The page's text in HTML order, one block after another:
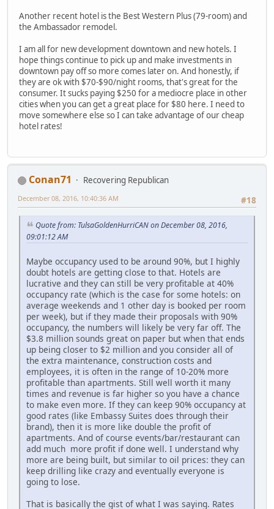
Another recent hotel is the Best Western Plus (79-room) and
the Ambassador remodel.
I am all for new development downtown and new hotels. I
hope things continue to pick up and make investments in
downtown pay off so more comes later on. And honestly, if
they are ok with $70-$90/night rooms, that's great for the
consumer. It sucks paying $250 for a mediocre place in other
cities when you can get a great place for $80 here. I need to
move somewhere else so I can take advantage of our cheap
hotel rates!
Conan71
Recovering Republican
#18
December 08, 2016, 10:40:36 AM
Quote from: TulsaGoldenHurriCAN on December 08, 2016,
09:01:12 AM
Maybe occupancy used to be around 90%, but I highly
doubt hotels are getting close to that. Hotels are
lucrative and they can still be very profitable at 40%
occupancy rate (which is the case for some hotels: on
average weekends and 1 other day is booked per room
per week), but if they made their proposals with 90%
occupancy, the numbers will likely be very far off. The
$3.8 million sounds great on paper but when that ends
up being closer to $2 million and you consider all of
the extra maintenance, construction costs and
employees, it is often in the range of 10-20% more
profitable than apartments. Still well worth it many
times and revenue is far higher so you have a chance
to make even more. If they can keep 90% occupancy at
good rates (like Embassy Suites does through their
brand), then it is more like double the profit of
apartments. And of course events/bar/restaurant can
add much more profit if done well. I understand why
more are being built, but similar to oil prices: they can
keep drilling like crazy and eventually everyone is
going to lose.
That is basically the gist of what I was saying. Rates